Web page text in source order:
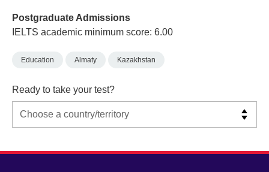
Postgraduate Admissions
IELTS academic minimum score: 6.00
Education Almaty Kazakhstan
Ready to take your test?